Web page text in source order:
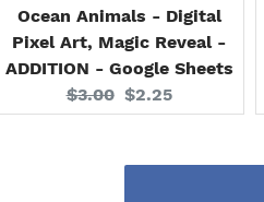
Ocean Animals - Digital
Pixel Art, Magic Reveal -
ADDITION - Google Sheets
Original
price:
$3.00 Current
price:
$2.25